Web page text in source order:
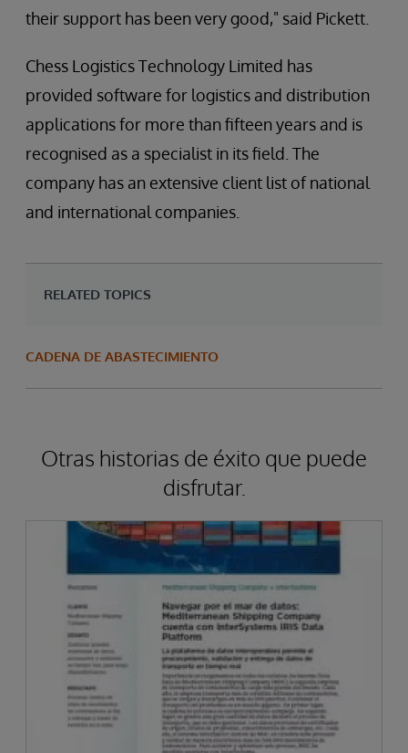
their support has been very good," said Pickett.
Chess Logistics Technology Limited has
provided software for logistics and distribution
applications for more than fifteen years and is
recognised as a specialist in its field. The
company has an extensive client list of national
and international companies.
RELATED TOPICS
CADENA DE ABASTECIMIENTO
Otras historias de éxito que puede
disfrutar.